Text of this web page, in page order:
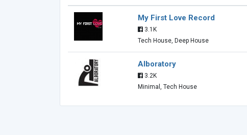
My First Love Record
3.1K
Tech House, Deep House
Alboratory
3.2K
Minimal, Tech House